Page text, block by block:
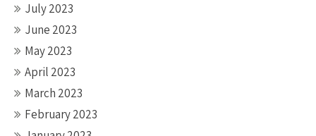
July 2023
June 2023
May 2023
April 2023
March 2023
February 2023